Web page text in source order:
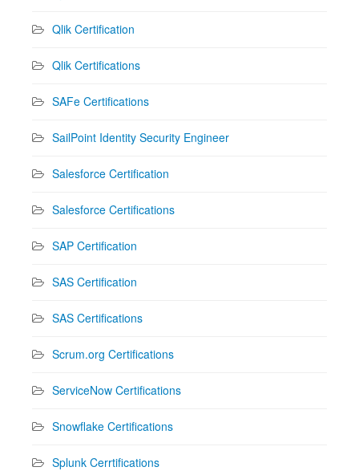
Qlik Certification
Qlik Certifications
SAFe Certifications
SailPoint Identity Security Engineer
Salesforce Certification
Salesforce Certifications
SAP Certification
SAS Certification
SAS Certifications
Scrum.org Certifications
ServiceNow Certifications
Snowflake Certifications
Splunk Cerrtifications